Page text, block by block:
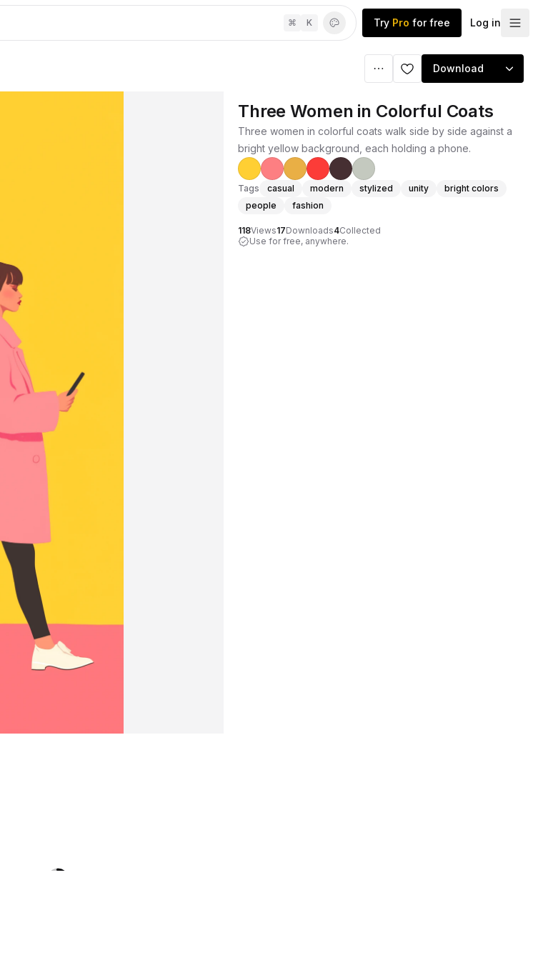
⌘ K Try Pro for free Log in
Download
Three Women in Colorful Coats
Three women in colorful coats walk side by side against a
bright yellow background, each holding a phone.
Tags casual modern stylized unity
bright colors
people
fashion
118Views17Downloads4Collected
Use for free, anywhere.